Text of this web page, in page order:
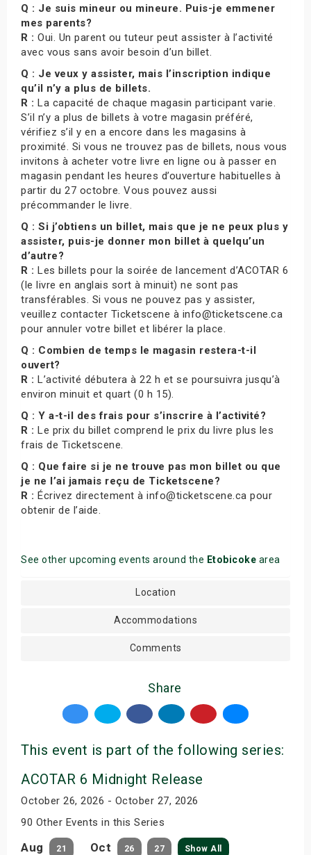
Q : Je suis mineur ou mineure. Puis-je emmener
mes parents?
R : Oui. Un parent ou tuteur peut assister à l’activité
avec vous sans avoir besoin d’un billet.
Q : Je veux y assister, mais l’inscription indique
qu’il n’y a plus de billets.
R : La capacité de chaque magasin participant varie.
S’il n’y a plus de billets à votre magasin préféré,
vérifiez s’il y en a encore dans les magasins à
proximité. Si vous ne trouvez pas de billets, nous vous
invitons à acheter votre livre en ligne ou à passer en
magasin pendant les heures d’ouverture habituelles à
partir du 27 octobre. Vous pouvez aussi
précommander le livre.
Q : Si j’obtiens un billet, mais que je ne peux plus y
assister, puis-je donner mon billet à quelqu’un
d’autre?
R : Les billets pour la soirée de lancement d’ACOTAR 6
(le livre en anglais sort à minuit) ne sont pas
transférables. Si vous ne pouvez pas y assister,
veuillez contacter Ticketscene à info@ticketscene.ca
pour annuler votre billet et libérer la place.
Q : Combien de temps le magasin restera-t-il
ouvert?
R : L’activité débutera à 22 h et se poursuivra jusqu’à
environ minuit et quart (0 h 15).
Q : Y a-t-il des frais pour s’inscrire à l’activité?
R : Le prix du billet comprend le prix du livre plus les
frais de Ticketscene.
Q : Que faire si je ne trouve pas mon billet ou que
je ne l’ai jamais reçu de Ticketscene?
R : Écrivez directement à info@ticketscene.ca pour
obtenir de l’aide.
See other upcoming events around the Etobicoke area
Location
Accommodations
Comments
Share
This event is part of the following series:
ACOTAR 6 Midnight Release
October 26, 2026 - October 27, 2026
90 Other Events in this Series
Aug 21 Oct 26 27 Show All